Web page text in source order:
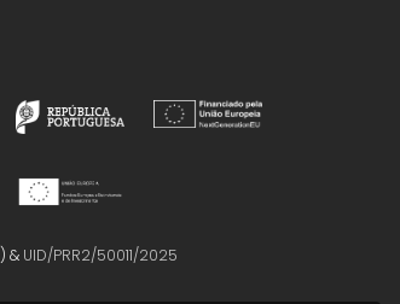
) & UID/PRR2/50011/2025